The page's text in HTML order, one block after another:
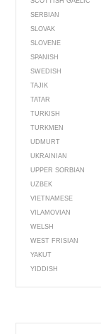
SERBIAN
SLOVAK
SLOVENE
SPANISH
SWEDISH
TAJIK
TATAR
TURKISH
TURKMEN
UDMURT
UKRAINIAN
UPPER SORBIAN
UZBEK
VIETNAMESE
VILAMOVIAN
WELSH
WEST FRISIAN
YAKUT
YIDDISH